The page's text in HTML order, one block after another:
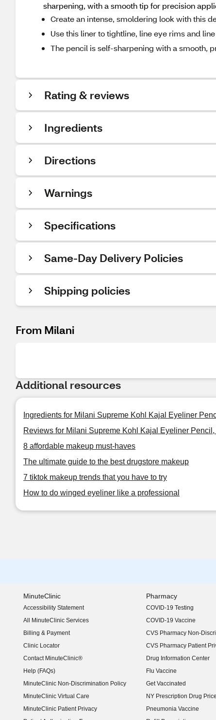
sharpening, with a smooth tip for precision
Create an intense, smoldering look with this
Use this liner to tightline, line eye rims and
The pencil is self-sharpening with a smooth,
Rating & reviews
Ingredients
Directions
Warnings
Specifications
Same-Day Delivery Policies
Shipping policies
From Milani
Additional resources
Ingredients for Milani Supreme Kohl Kajal Eyeliner
Reviews for Milani Supreme Kohl Kajal Eyeliner
8 affordable makeup must-haves
The ultimate guide to the best drugstore makeup
7 tiktok makeup trends that you have to try
How to do winged eyeliner like a professional
MinuteClinic
Accessibility Statement
(opens in new window)
All MinuteClinic Services
Billing & Payment
Clinic Locator
Contact MinuteClinic®
Help (FAQs)
MinuteClinic Non-Discrimination Policy
MinuteClinic Virtual Care
MinuteClinic Patient Privacy
Pharmacy
COVID-19 Testing
COVID-19 Vaccine
CVS Pharmacy Non-
CVS Pharmacy Patient
Drug Information Center
Flu Vaccine
Get Vaccinated
NY Prescription Drug
(opens in new window)
Pneumonia Vaccine